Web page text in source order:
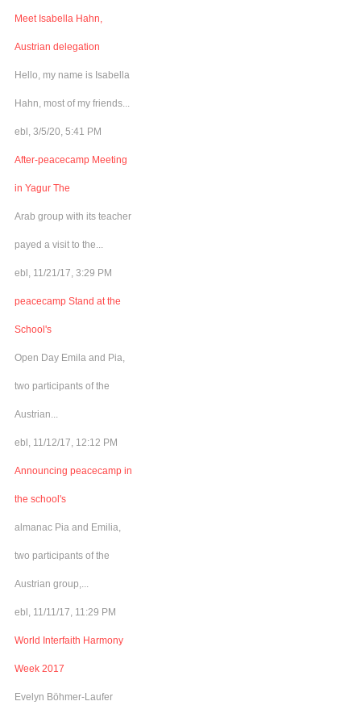
Meet Isabella Hahn,
Austrian delegation
Hello, my name is Isabella
Hahn, most of my friends...
ebl, 3/5/20, 5:41 PM
After-peacecamp Meeting
in Yagur The
Arab group with its teacher
payed a visit to the...
ebl, 11/21/17, 3:29 PM
peacecamp Stand at the
School's
Open Day Emila and Pia,
two participants of the
Austrian...
ebl, 11/12/17, 12:12 PM
Announcing peacecamp in
the school's
almanac Pia and Emilia,
two participants of the
Austrian group,...
ebl, 11/11/17, 11:29 PM
World Interfaith Harmony
Week 2017
Evelyn Böhmer-Laufer